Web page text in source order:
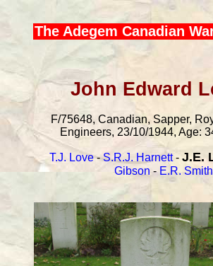
The Adegem Canadian
John Edward
F/75648, Canadian, Sapper,
Engineers, 23/10/1944, Age:
T.J. Love-S.R.J. Harnett- J.E.
Gibson - E.R. Smith